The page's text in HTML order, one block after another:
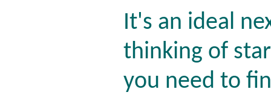
It's an ideal
thinking of
you need to